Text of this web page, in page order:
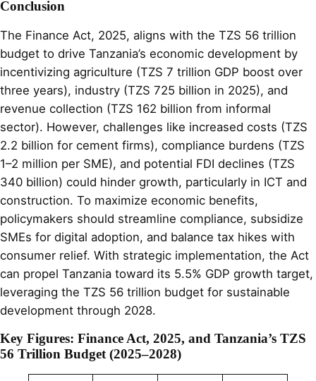
Conclusion
The Finance Act, 2025, aligns with the TZS 56 trillion
budget to drive Tanzania’s economic development by
incentivizing agriculture (TZS 7 trillion GDP boost over
three years), industry (TZS 725 billion in 2025), and
revenue collection (TZS 162 billion from informal
sector). However, challenges like increased costs (TZS
2.2 billion for cement firms), compliance burdens (TZS
1–2 million per SME), and potential FDI declines (TZS
340 billion) could hinder growth, particularly in ICT and
construction. To maximize economic benefits,
policymakers should streamline compliance, subsidize
SMEs for digital adoption, and balance tax hikes with
consumer relief. With strategic implementation, the Act
can propel Tanzania toward its 5.5% GDP growth target,
leveraging the TZS 56 trillion budget for sustainable
development through 2028.
Key Figures: Finance Act, 2025, and Tanzania’s TZS
56 Trillion Budget (2025–2028)